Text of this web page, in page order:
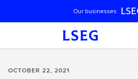
Skip navigation
Our businesses
OCTOBER 22, 2021